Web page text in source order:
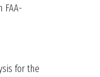
FAA-
for the